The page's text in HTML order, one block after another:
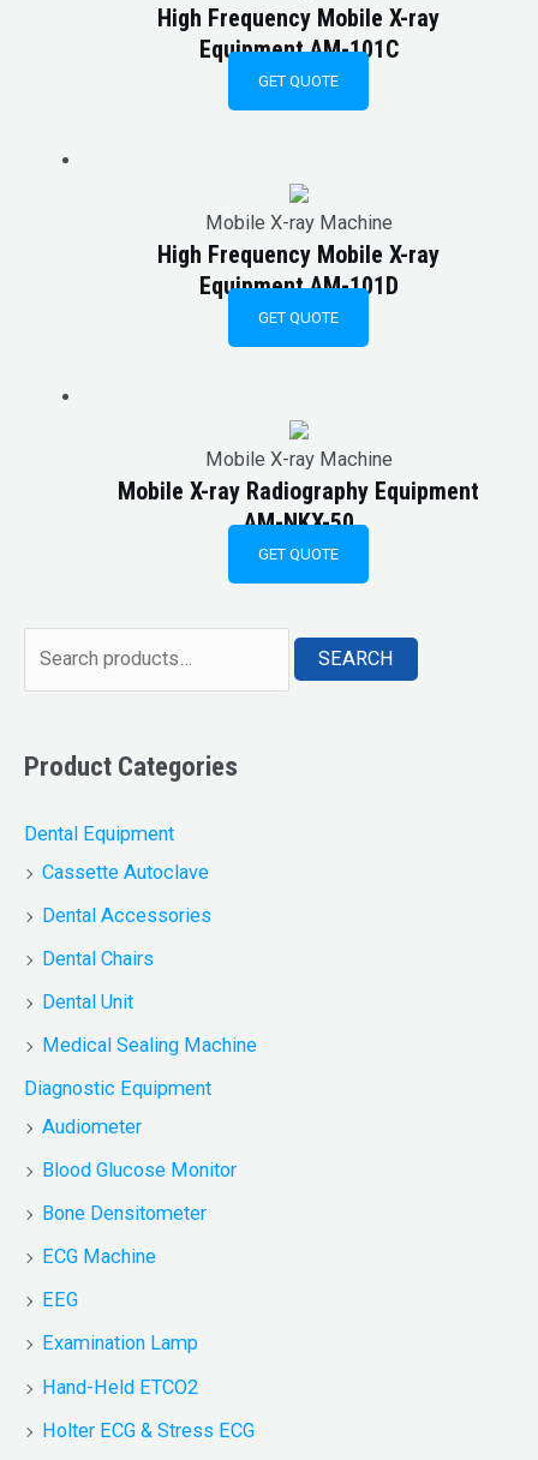
SEARCH
Product Categories
Dental Equipment
Cassette Autoclave
Dental Accessories
Dental Chairs
Dental Unit
Medical Sealing Machine
Diagnostic Equipment
Audiometer
Blood Glucose Monitor
Bone Densitometer
ECG Machine
EEG
Examination Lamp
Hand-Held ETCO2
Holter ECG & Stress ECG
High Frequency Mobile X-ray
Equipment AM-101C
GET QUOTE
Mobile X-ray Machine
High Frequency Mobile X-ray
Equipment AM-101D
GET QUOTE
Mobile X-ray Machine
Mobile X-ray Radiography Equipment
AM-NKX-50
GET QUOTE